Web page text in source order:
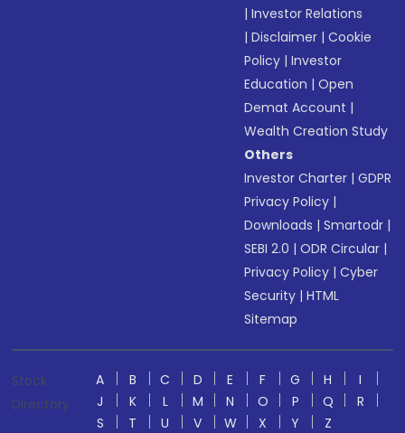
|Investor Relations
|Disclaimer |Cookie
Policy |Investor
Education |Open
Demat Account |
Wealth Creation Study
Others
Investor Charter |GDPR
Privacy Policy |
Downloads |Smartodr |
SEBI 2.0 |ODR Circular |
Privacy Policy |Cyber
Security |HTML
Sitemap
Stock
Directory
A B C D E F G H
I
J
K L M N O P Q
R
S
T U V W X Y
Z